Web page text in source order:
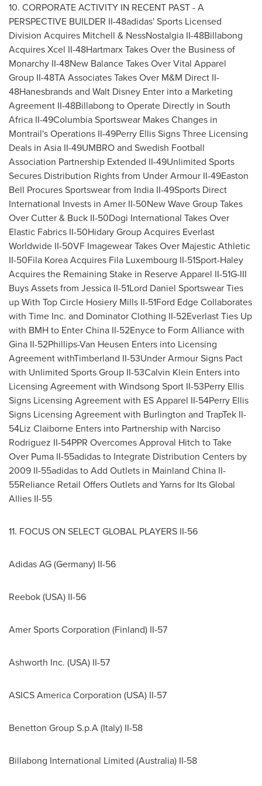
10. CORPORATE ACTIVITY IN RECENT PAST - A
PERSPECTIVE BUILDER II-48adidas' Sports Licensed
Division Acquires Mitchell & NessNostalgia II-48Billabong
Acquires Xcel II-48Hartmarx Takes Over the Business of
Monarchy II-48New Balance Takes Over Vital Apparel
Group II-48TA Associates Takes Over M&M Direct II-
48Hanesbrands and Walt Disney Enter into a Marketing
Agreement II-48Billabong to Operate Directly in South
Africa II-49Columbia Sportswear Makes Changes in
Montrail's Operations II-49Perry Ellis Signs Three Licensing
Deals in Asia II-49UMBRO and Swedish Football
Association Partnership Extended II-49Unlimited Sports
Secures Distribution Rights from Under Armour II-49Easton
Bell Procures Sportswear from India II-49Sports Direct
International Invests in Amer II-50New Wave Group Takes
Over Cutter & Buck II-50Dogi International Takes Over
Elastic Fabrics II-50Hidary Group Acquires Everlast
Worldwide II-50VF Imagewear Takes Over Majestic Athletic
II-50Fila Korea Acquires Fila Luxembourg II-51Sport-Haley
Acquires the Remaining Stake in Reserve Apparel II-51G-III
Buys Assets from Jessica II-51Lord Daniel Sportswear Ties
up With Top Circle Hosiery Mills II-51Ford Edge Collaborates
with Time Inc. and Dominator Clothing II-52Everlast Ties Up
with BMH to Enter China II-52Enyce to Form Alliance with
Gina II-52Phillips-Van Heusen Enters into Licensing
Agreement withTimberland II-53Under Armour Signs Pact
with Unlimited Sports Group II-53Calvin Klein Enters into
Licensing Agreement with Windsong Sport II-53Perry Ellis
Signs Licensing Agreement with ES Apparel II-54Perry Ellis
Signs Licensing Agreement with Burlington and TrapTek II-
54Liz Claiborne Enters into Partnership with Narciso
Rodriguez II-54PPR Overcomes Approval Hitch to Take
Over Puma II-55adidas to Integrate Distribution Centers by
2009 II-55adidas to Add Outlets in Mainland China II-
55Reliance Retail Offers Outlets and Yarns for Its Global
Allies II-55
11. FOCUS ON SELECT GLOBAL PLAYERS II-56
Adidas AG (Germany) II-56
Reebok (USA) II-56
Amer Sports Corporation (Finland) II-57
Ashworth Inc. (USA) II-57
ASICS America Corporation (USA) II-57
Benetton Group S.p.A (Italy) II-58
Billabong International Limited (Australia) II-58